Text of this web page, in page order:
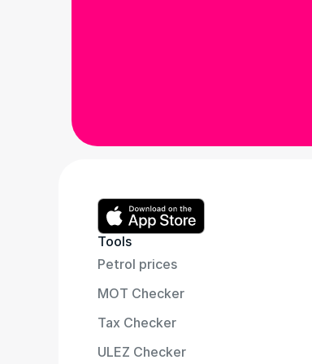
Tools
Petrol prices
MOT Checker
Tax Checker
ULEZ Checker